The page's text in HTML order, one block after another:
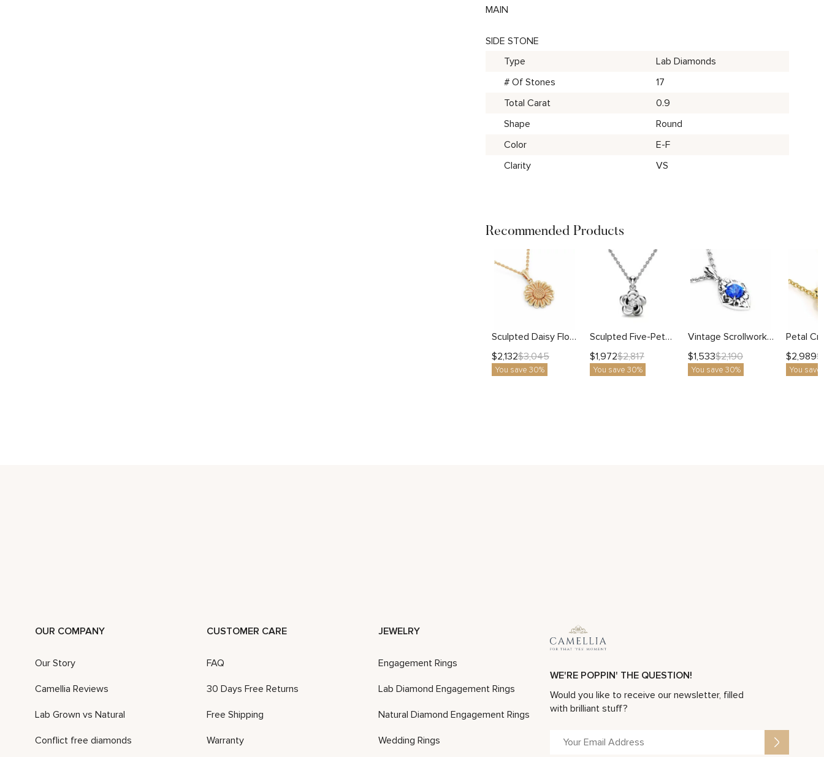
MAIN
SIDE STONE
Type
Lab Diamonds
# Of Stones
17
Total Carat
0.9
Shape
Round
Color
E-F
Clarity
VS
Recommended Products
Sculpted Daisy Flower Pendant with Milgrain Center
$2,132$3,045
You save 30%
Sculpted Five-Petal Flower Pendant with Lab Diamond
$1,972$2,817
You save 30%
Vintage Scrollwork Pendant with Round Blue Sapphire
$1,533$2,190
You save 30%
$2,989$
You save
OUR COMPANY
Our Story
Camellia Reviews
Lab Grown vs Natural
Conflict free diamonds
CUSTOMER CARE
FAQ
30 Days Free Returns
Free Shipping
Warranty
JEWELRY
Engagement Rings
Lab Diamond Engagement Rings
Natural Diamond Engagement Rings
Wedding Rings
WE'RE POPPIN' THE QUESTION!
Would you like to receive our newsletter, filled
with brilliant stuff?